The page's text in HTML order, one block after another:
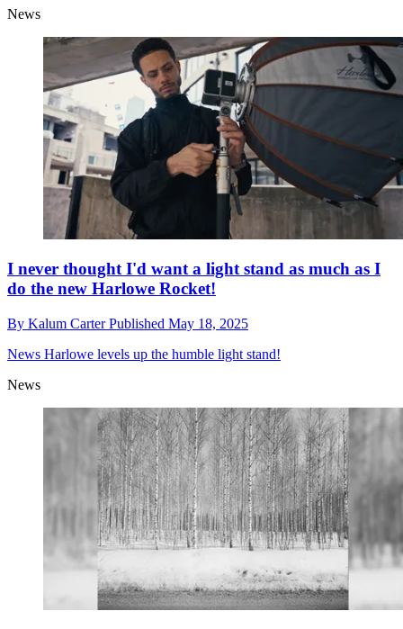
News
I never thought I'd want a light stand as much as I
do the new Harlowe Rocket!
By Kalum CarterPublished May 18, 2025
News Harlowe levels up the humble light stand!
News